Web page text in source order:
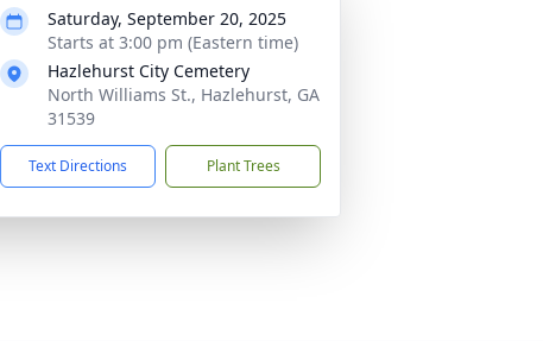
Saturday, September 20, 2025
Starts at 3:00 pm (Eastern time)
Hazlehurst City Cemetery
North Williams St., Hazlehurst, GA
31539
Text Directions Plant Trees